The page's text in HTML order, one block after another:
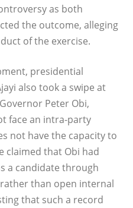
as both
the outcome, alleging
of the exercise.
presidential
also took a swipe at
Peter Obi,
face an intra-party
not have the capacity to
claimed that Obi had
a candidate through
than open internal
that such a record